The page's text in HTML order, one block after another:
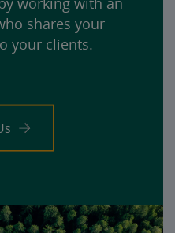
shares your
your clients.